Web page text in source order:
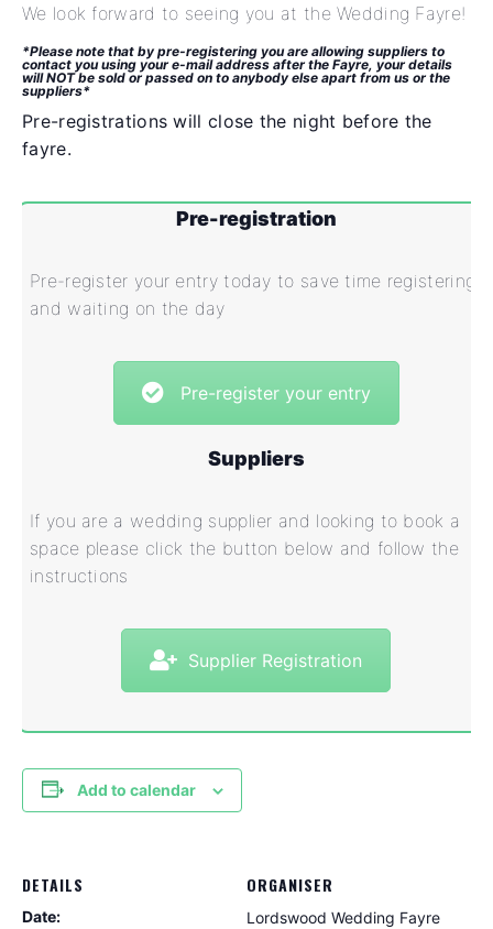
We look forward to seeing you at the Wedding Fayre!
*Please note that by pre-registering you are allowing suppliers to
contact you using your e-mail address after the Fayre, your details
will NOT be sold or passed on to anybody else apart from us or the
suppliers*
Pre-registrations will close the night before the
fayre.
Pre-registration
Pre-register your entry today to save time registering
and waiting on the day
Pre-register your entry
Suppliers
If you are a wedding supplier and looking to book a
space please click the button below and follow the
instructions
Supplier Registration
Add to calendar
DETAILS
Date:
ORGANISER
Lordswood Wedding Fayre